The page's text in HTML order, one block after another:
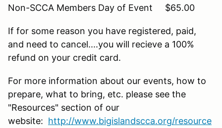
Non-SCCA Members Day of Event $65.00
If for some reason you have registered, paid,
and need to cancel....you will recieve a 100%
refund on your credit card.
For more information about our events, how to
prepare, what to bring, etc. please see the
"Resources" section of our
website: http://www.bigislandscca.org/resource